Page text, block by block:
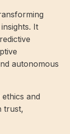
It
autonomous
and
trust,